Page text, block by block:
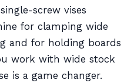
screw vises
for clamping wide
and for holding boards
work with wide stock
is a game changer.